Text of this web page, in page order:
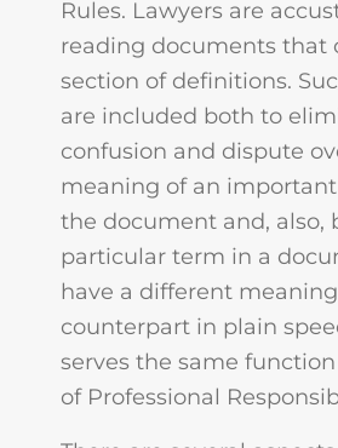
Rules. Lawyers are
reading documents that
section of definitions.
are included both to
confusion and dispute
meaning of an
the document and, also,
particular term in a
have a different
counterpart in plain
serves the same
of Professional